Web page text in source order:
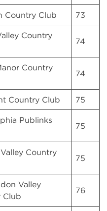
Country Club 73
Country
74
Country
74
Country Club 75
Publinks
75
Country
75
Valley
Club
76